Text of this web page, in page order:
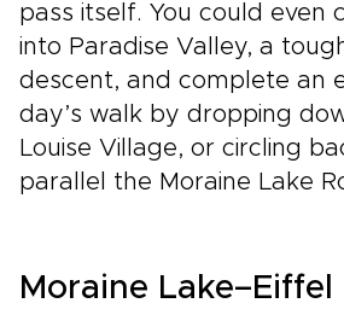
pass itself. You could even
into Paradise Valley, a
descent, and complete an
day’s walk by dropping
Louise Village, or circling
parallel the Moraine Lake
Moraine Lake–Eiffel